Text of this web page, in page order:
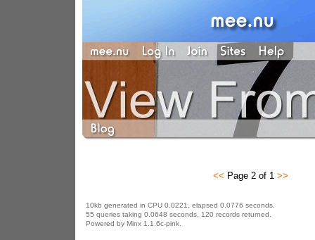
<< Page 2 of 1 >>
10kb generated in CPU 0.0221, elapsed 0.0776 seconds.
55 queries taking 0.0648 seconds, 120 records returned.
Powered by Minx 1.1.6c-pink.